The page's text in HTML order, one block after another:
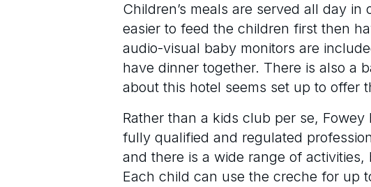
Children’s meals are served all day
easier to feed the children first then
audio-visual baby monitors are
have dinner together. There is also a
about this hotel seems set up to offer
Rather than a kids club per se,
fully qualified and regulated
and there is a wide range of
Each child can use the creche for up